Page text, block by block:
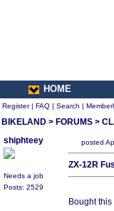
HOME
Register| FAQ | Search |
BIKELAND > FORUMS >
shiphteey
Needs a job
Posts: 2529
posted
ZX-12R
Bought